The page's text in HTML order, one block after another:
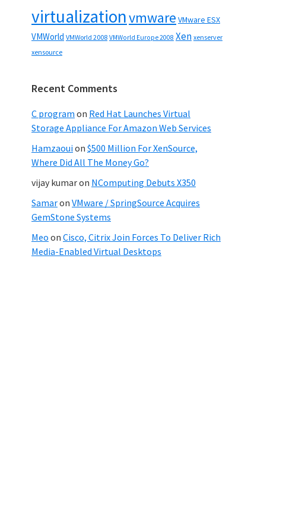
virtualizationvmware VMware ESX
VMWorld VMWorld 2008 VMWorld Europe 2008 Xen xenserver
xensource
Recent Comments
C program on Red Hat Launches Virtual
Storage Appliance For Amazon Web Services
Hamzaouion $500 Million For XenSource,
Where Did All The Money Go?
vijay kumaron NComputing Debuts X350
Samaron VMware / SpringSource Acquires
GemStone Systems
Meo on Cisco, Citrix Join Forces To Deliver Rich
Media-Enabled Virtual Desktops